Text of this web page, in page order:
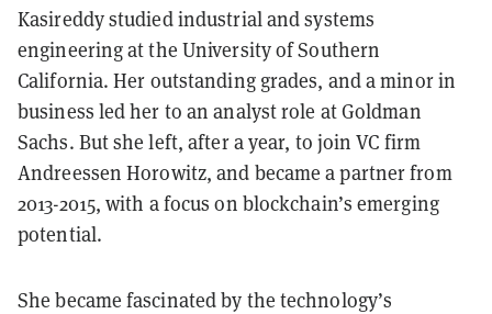
Kasireddy studied industrial and systems
engineering at the University of Southern
California. Her outstanding grades, and a minor in
business led her to an analyst role at Goldman
Sachs. But she left, after a year, to join VC firm
Andreessen Horowitz, and became a partner from
2013-2015, with a focus on blockchain’s emerging
potential.
She became fascinated by the technology’s